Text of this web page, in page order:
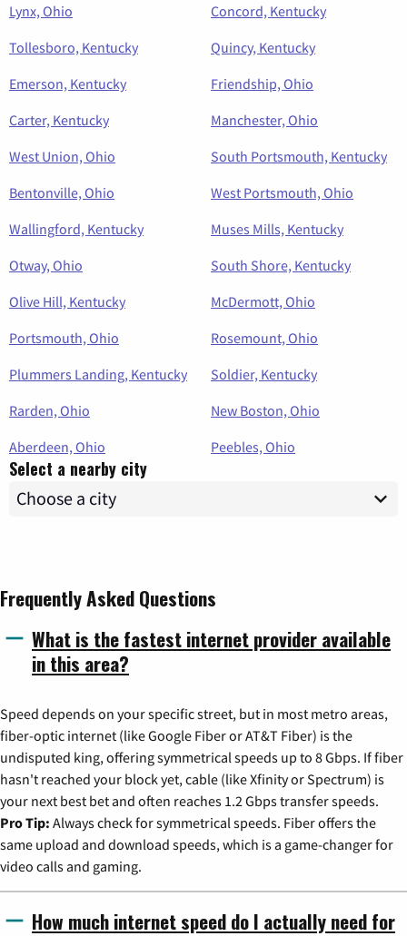
Lynx, Ohio
Concord, Kentucky
Tollesboro, Kentucky
Quincy, Kentucky
Emerson, Kentucky
Friendship, Ohio
Carter, Kentucky
Manchester, Ohio
West Union, Ohio
South Portsmouth, Kentucky
Bentonville, Ohio
West Portsmouth, Ohio
Wallingford, Kentucky
Muses Mills, Kentucky
Otway, Ohio
South Shore, Kentucky
Olive Hill, Kentucky
McDermott, Ohio
Portsmouth, Ohio
Rosemount, Ohio
Plummers Landing, Kentucky
Soldier, Kentucky
Rarden, Ohio
New Boston, Ohio
Aberdeen, Ohio
Peebles, Ohio
Select a nearby city
Frequently Asked Questions
What is the fastest internet provider available
in this area?
Speed depends on your specific street, but in most metro areas,
fiber-optic internet (like Google Fiber or AT&T Fiber) is the
undisputed king, offering symmetrical speeds up to 8 Gbps. If fiber
hasn't reached your block yet, cable (like Xfinity or Spectrum) is
your next best bet and often reaches 1.2 Gbps transfer speeds.
Pro Tip: Always check for symmetrical speeds. Fiber offers the
same upload and download speeds, which is a game-changer for
video calls and gaming.
How much internet speed do I actually need for